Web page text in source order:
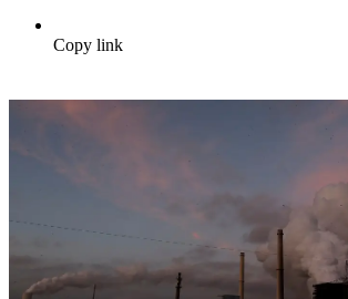
Copy link